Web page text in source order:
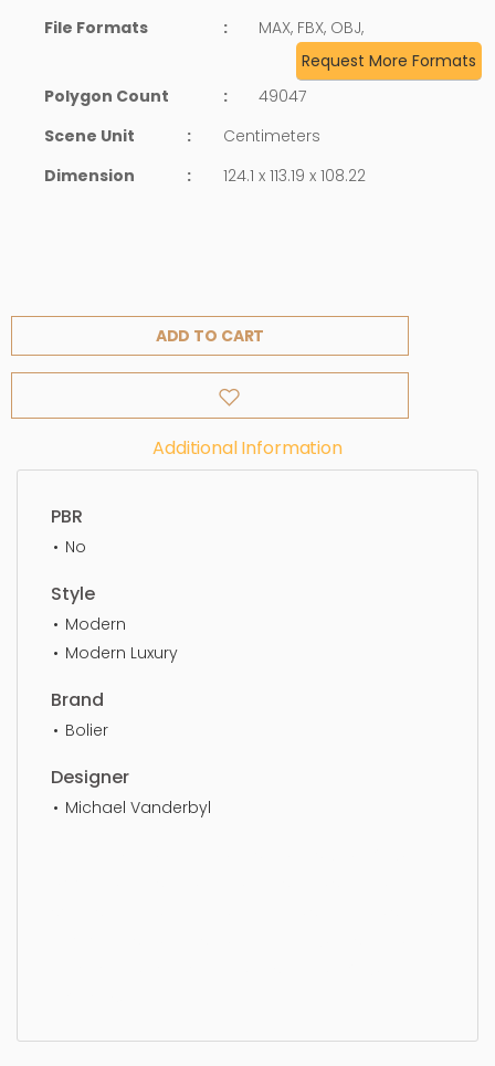
File Formats
:
MAX, FBX, OBJ,
Request More Formats
Polygon Count
:
49047
Scene Unit
:
Centimeters
Dimension
: 124.1 x 113.19 x 108.22
ADD TO CART
Additional Information
PBR
No
Style
Modern
Modern Luxury
Brand
Bolier
Designer
Michael Vanderbyl